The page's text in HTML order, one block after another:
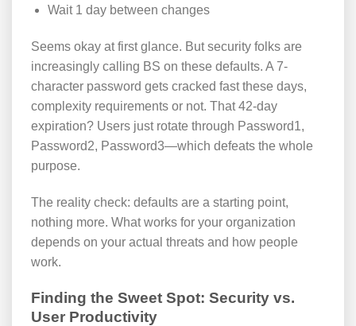
Wait 1 day between changes
Seems okay at first glance. But security folks are
increasingly calling BS on these defaults. A 7-
character password gets cracked fast these days,
complexity requirements or not. That 42-day
expiration? Users just rotate through Password1,
Password2, Password3—which defeats the whole
purpose.
The reality check: defaults are a starting point,
nothing more. What works for your organization
depends on your actual threats and how people
work.
Finding the Sweet Spot: Security vs.
User Productivity